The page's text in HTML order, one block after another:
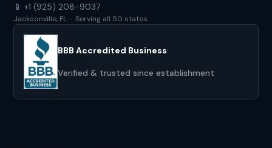
📱 +1 (925) 208-9037
Jacksonville, FL · Serving all 50 states
BBB Accredited Business
Verified & trusted since establishment